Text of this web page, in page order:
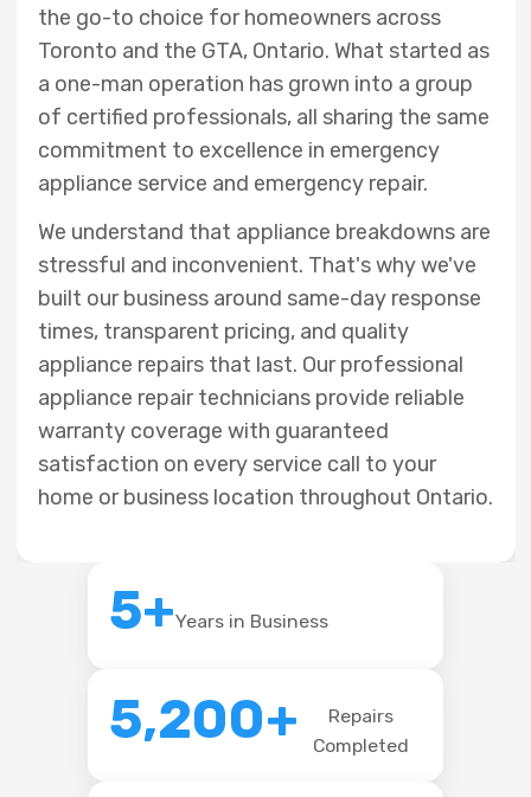
the go-to choice for homeowners across
Toronto and the GTA, Ontario. What started as
a one-man operation has grown into a group
of certified professionals, all sharing the same
commitment to excellence in emergency
appliance service and emergency repair.
We understand that appliance breakdowns are
stressful and inconvenient. That's why we've
built our business around same-day response
times, transparent pricing, and quality
appliance repairs that last. Our professional
appliance repair technicians provide reliable
warranty coverage with guaranteed
satisfaction on every service call to your
home or business location throughout Ontario.
5+Years in Business
5,200+
Repairs
Completed